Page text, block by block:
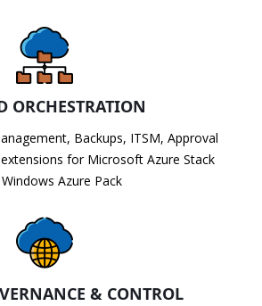
ORCHESTRATION
Backups, ITSM, Approval
for Microsoft Azure Stack
Azure Pack
& CONTROL